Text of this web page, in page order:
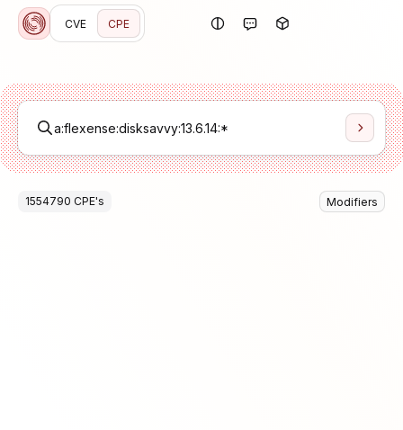
CVE CPE
1554790 CPE's Modifiers